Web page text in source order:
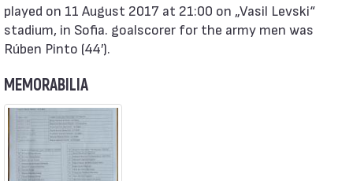
played on 11 August 2017 at 21:00 on „Vasil Levski“
stadium, in Sofia. goalscorer for the army men was
Rúben Pinto (44′).
MEMORABILIA